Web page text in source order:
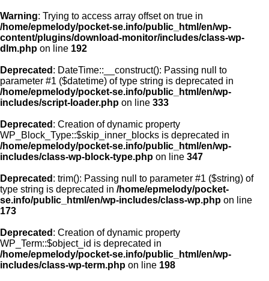
Warning: Trying to access array offset on true in
/home/epmelody/pocket-se.info/public_html/en/wp-
content/plugins/download-monitor/includes/class-wp-
dlm.php on line 192
Deprecated : DateTime::__construct(): Passing null to
parameter #1 ($datetime) of type string is deprecated in
/home/epmelody/pocket-se.info/public_html/en/wp-
includes/script-loader.php on line 333
Deprecated : Creation of dynamic property
WP_Block_Type::$skip_inner_blocks is deprecated in
/home/epmelody/pocket-se.info/public_html/en/wp-
includes/class-wp-block-type.php on line 347
Deprecated : trim(): Passing null to parameter #1 ($string) of
type string is deprecated in /home/epmelody/pocket-
se.info/public_html/en/wp-includes/class-wp.php on line
173
Deprecated : Creation of dynamic property
WP_Term::$object_id is deprecated in
/home/epmelody/pocket-se.info/public_html/en/wp-
includes/class-wp-term.php on line 198
Home
About us
Licensing
Browse
FAQ
Contact